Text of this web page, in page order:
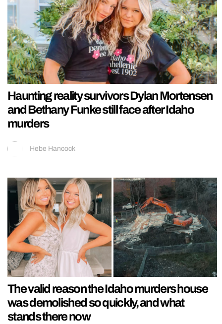
Haunting reality survivors Dylan Mortensen
and Bethany Funke still face after Idaho
murders
Hebe Hancock
The valid reason the Idaho murders house
was demolished so quickly, and what
stands there now